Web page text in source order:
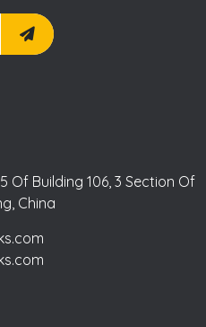
Of Building 106, 3 Section Of
China